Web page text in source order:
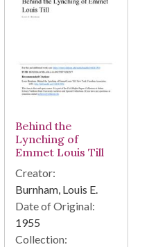
Behind the
Lynching of
Emmet Louis Till
Creator:
Burnham, Louis E.
Date of Original:
1955
Collection: